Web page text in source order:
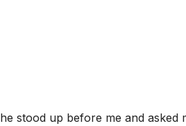
stood up before me and asked